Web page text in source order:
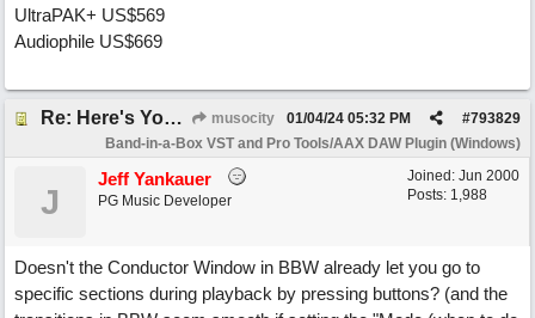
UltraPAK+ US$569
Audiophile US$669
Re: Here's Your Live Arranger ...More info musocity #793829
01/04/24 05:32 PM
Band-in-a-Box VST and Pro Tools/AAX DAW Plugin (Windows)
Joined: Jun 2000
Posts: 1,988
J
Jeff Yankauer
PG Music Developer
Doesn't the Conductor Window in BBW already let you go to
specific sections during playback by pressing buttons? (and the